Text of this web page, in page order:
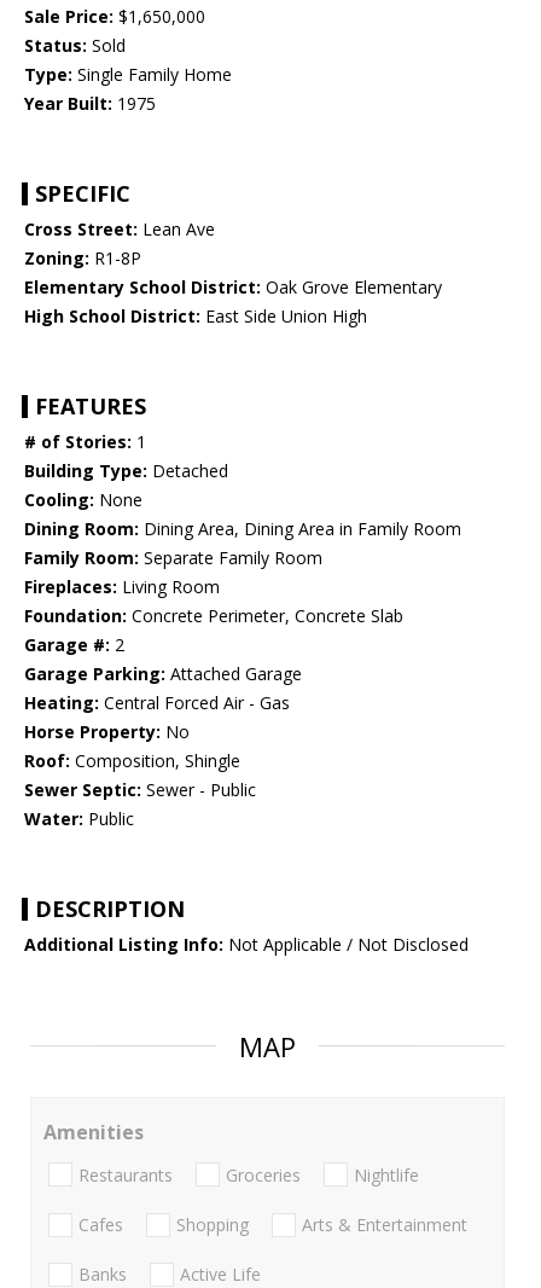
Sale Price: $1,650,000
Status: Sold
Type: Single Family Home
Year Built: 1975
SPECIFIC
Cross Street: Lean Ave
Zoning: R1-8P
Elementary School District: Oak Grove Elementary
High School District: East Side Union High
FEATURES
# of Stories: 1
Building Type: Detached
Cooling: None
Dining Room: Dining Area, Dining Area in Family Room
Family Room: Separate Family Room
Fireplaces: Living Room
Foundation: Concrete Perimeter, Concrete Slab
Garage #: 2
Garage Parking: Attached Garage
Heating: Central Forced Air - Gas
Horse Property: No
Roof: Composition, Shingle
Sewer Septic: Sewer - Public
Water: Public
DESCRIPTION
Additional Listing Info: Not Applicable / Not Disclosed
MAP
Amenities
Restaurants Groceries Nightlife
Cafes Shopping Arts & Entertainment
Banks Active Life